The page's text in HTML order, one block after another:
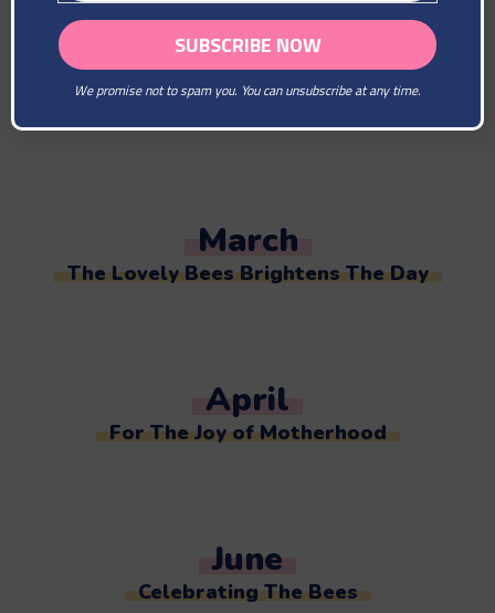
February
March
The Lovely Bees Brightens The Day
April
For The Joy of Motherhood
June
Celebrating The Bees
We promise not to spam you. You can unsubscribe at any time.